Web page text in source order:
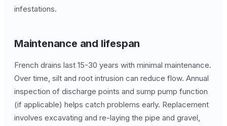
infestations.
Maintenance and lifespan
French drains last 15-30 years with minimal maintenance.
Over time, silt and root intrusion can reduce flow. Annual
inspection of discharge points and sump pump function
(if applicable) helps catch problems early. Replacement
involves excavating and re-laying the pipe and gravel,